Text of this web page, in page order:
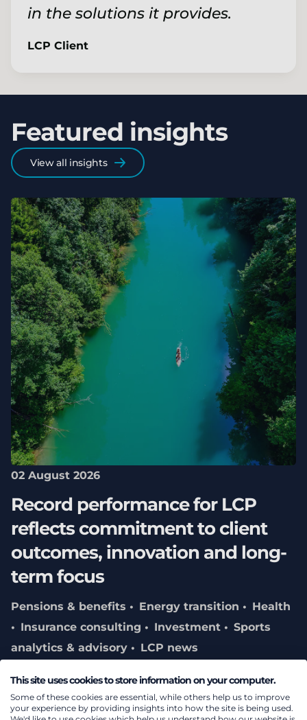
in the solutions it provides.
LCP Client
Featured insights
View all insights
02 August 2026
Record performance for LCP
reflects commitment to client
outcomes, innovation and long-
term focus
Pensions & benefits Energy transition
Health
Insurance consulting
Investment
Sports
analytics & advisory
LCP news
This site uses cookies to store information on your computer.
Some of these cookies are essential, while others help us to improve
your experience by providing insights into how the site is being used.